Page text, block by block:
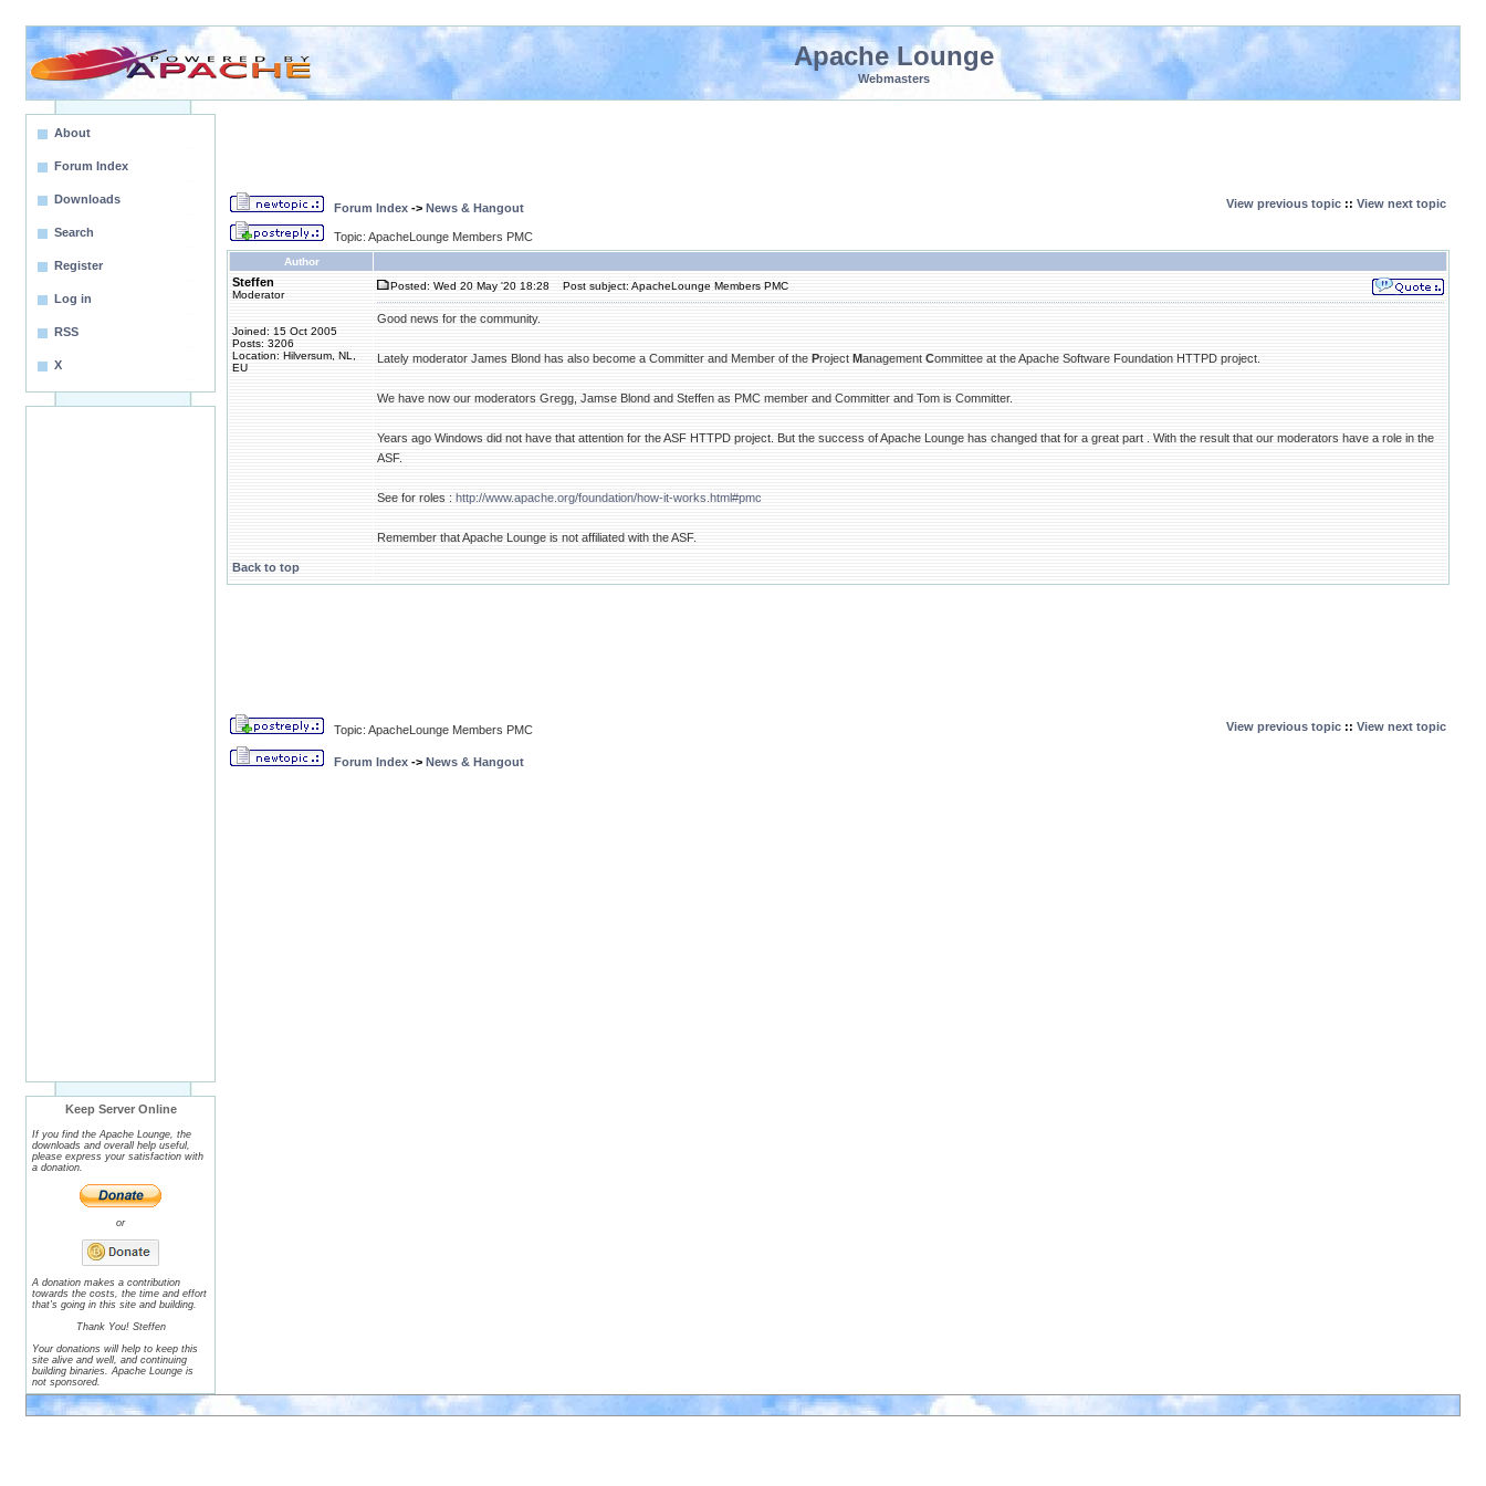
Apache Lounge
Webmasters
About
Forum Index
Downloads
Search
Register
Log in
RSS
X
Keep Server Online
If you find the Apache Lounge, the
downloads and overall help useful,
please express your satisfaction with
a donation.
or
A donation makes a contribution
towards the costs, the time and effort
that's going in this site and building.
Thank You! Steffen
Your donations will help to keep this
site alive and well, and continuing
building binaries. Apache Lounge is
not sponsored.
Forum Index -> News & Hangout View previous topic :: View next topic
Topic: ApacheLounge Members PMC
Author
Steffen
Moderator
Joined: 15 Oct 2005
Posts: 3206
Location: Hilversum, NL,
EU
Posted: Wed 20 May '20 18:28 Post subject: ApacheLounge Members PMC
Good news for the community.
Lately moderator James Blond has also become a Committer and Member of the Project Management Committee at the Apache Software Foundation HTTPD project.
We have now our moderators Gregg, Jamse Blond and Steffen as PMC member and Committer and Tom is Committer.
Years ago Windows did not have that attention for the ASF HTTPD project. But the success of Apache Lounge has changed that for a great part . With the result that our moderators have a role in the
ASF.
See for roles : http://www.apache.org/foundation/how-it-works.html#pmc
Remember that Apache Lounge is not affiliated with the ASF.
Back to top
Topic: ApacheLounge Members PMC View previous topic :: View next topic
Forum Index -> News & Hangout